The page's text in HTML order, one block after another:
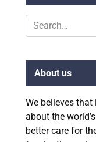
Search
for:
About us
We believes that
about the
better care for